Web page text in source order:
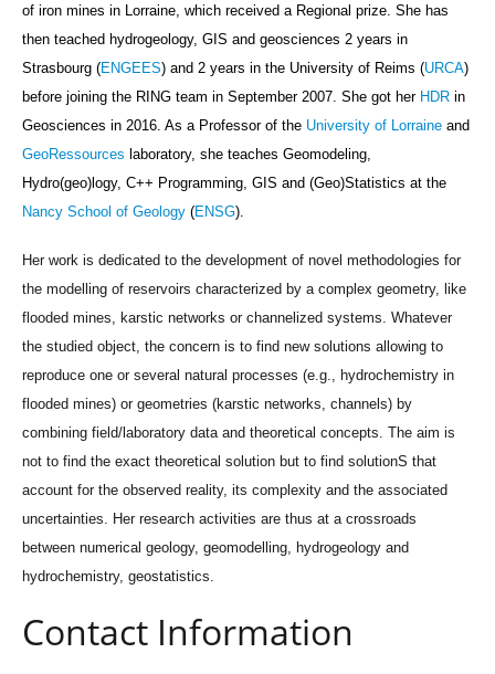
of iron mines in Lorraine, which received a Regional prize. She has
then teached hydrogeology, GIS and geosciences 2 years in
Strasbourg (ENGEES) and 2 years in the University of Reims (URCA)
before joining the RING team in September 2007 . She got her HDR in
Geosciences in 2016. As a Professor of the University of Lorraine and
GeoRessources laboratory, she teaches Geomodeling,
Hydro(geo)logy, C++ Programming, GIS and (Geo)Statistics at the
Nancy School of Geology (ENSG).
Her work is dedicated to the development of novel methodologies for
the modelling of reservoirs characterized by a complex geometry, like
flooded mines, karstic networks or channelized systems. Whatever
the studied object, the concern is to find new solutions allowing to
reproduce one or several natural processes (e.g., hydrochemistry in
flooded mines) or geometries (karstic networks, channels) by
combining field/laboratory data and theoretical concepts. The aim is
not to find the exact theoretical solution but to find solutionS that
account for the observed reality, its complexity and the associated
uncertainties. Her research activities are thus at a crossroads
between numerical geology, geomodelling, hydrogeology and
hydrochemistry, geostatistics.
Contact Information